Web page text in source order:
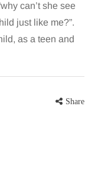
can’t she see
just like me?”.
as a teen and
Share